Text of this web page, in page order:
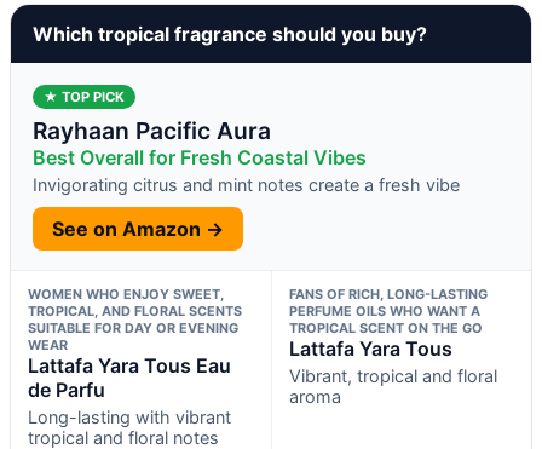
Which tropical fragrance should you buy?
★ TOP PICK
Rayhaan Pacific Aura
Best Overall for Fresh Coastal Vibes
Invigorating citrus and mint notes create a fresh vibe
See on Amazon →
WOMEN WHO ENJOY SWEET,
TROPICAL, AND FLORAL SCENTS
SUITABLE FOR DAY OR EVENING
WEAR
Lattafa Yara Tous Eau
de Parfu
Long-lasting with vibrant
tropical and floral notes
FANS OF RICH, LONG-LASTING
PERFUME OILS WHO WANT A
TROPICAL SCENT ON THE GO
Lattafa Yara Tous
Vibrant, tropical and floral
aroma